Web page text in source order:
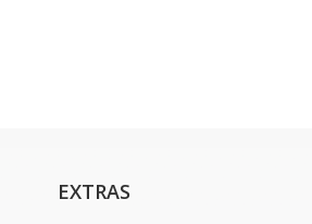
EXTRAS